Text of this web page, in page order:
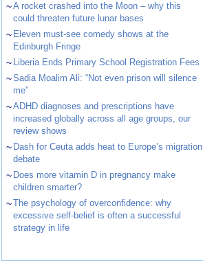
~A rocket crashed into the Moon – why this
could threaten future lunar bases
~ Eleven must-see comedy shows at the
Edinburgh Fringe
~ Liberia Ends Primary School Registration Fees
~Sadia Moalim Ali: “Not even prison will silence
me”
~ADHD diagnoses and prescriptions have
increased globally across all age groups, our
review shows
~ Dash for Ceuta adds heat to Europe’s migration
debate
~ Does more vitamin D in pregnancy make
children smarter?
~The psychology of overconfidence: why
excessive self-belief is often a successful
strategy in life